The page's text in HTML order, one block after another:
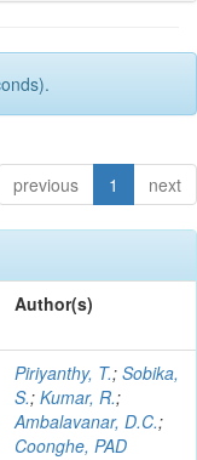
previous 1 next
Author(s)
Piriyanthy, T.; Sobika,
S.; Kumar, R.;
Ambalavanar, D.C.;
Coonghe, PAD